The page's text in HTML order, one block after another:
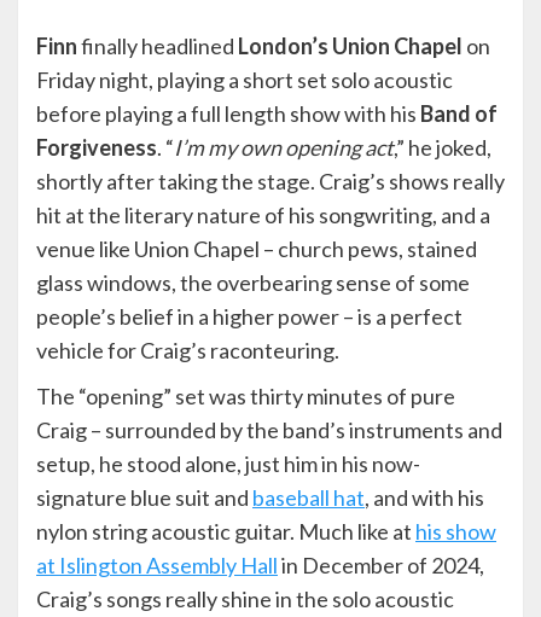
Finnfinally headlined London’s Union Chapel on
Friday night, playing a short set solo acoustic
before playing a full length show with his Band of
Forgiveness. “I’m my own opening act,” he joked,
shortly after taking the stage. Craig’s shows really
hit at the literary nature of his songwriting, and a
venue like Union Chapel – church pews, stained
glass windows, the overbearing sense of some
people’s belief in a higher power – is a perfect
vehicle for Craig’s raconteuring.
The “opening” set was thirty minutes of pure
Craig – surrounded by the band’s instruments and
setup, he stood alone, just him in his now-
signature blue suit and baseball hat, and with his
nylon string acoustic guitar. Much like at his show
at Islington Assembly Hallin December of 2024,
Craig’s songs really shine in the solo acoustic